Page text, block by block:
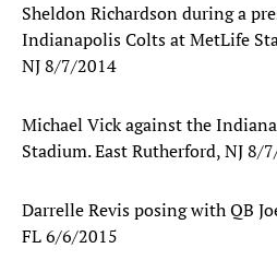
Sheldon Richardson during a
Indianapolis Colts at MetLife
NJ 8/7/2014
Michael Vick against the
Stadium. East Rutherford, NJ 8/
Darrelle Revis posing with QB
FL 6/6/2015